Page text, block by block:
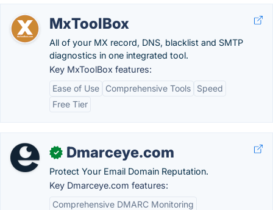
MxToolBox
All of your MX record, DNS, blacklist and SMTP
diagnostics in one integrated tool.
Key MxToolBox features:
Ease of Use
Comprehensive Tools
Speed
Free Tier
✓ Dmarceye.com
Protect Your Email Domain Reputation.
Key Dmarceye.com features:
Comprehensive DMARC Monitoring